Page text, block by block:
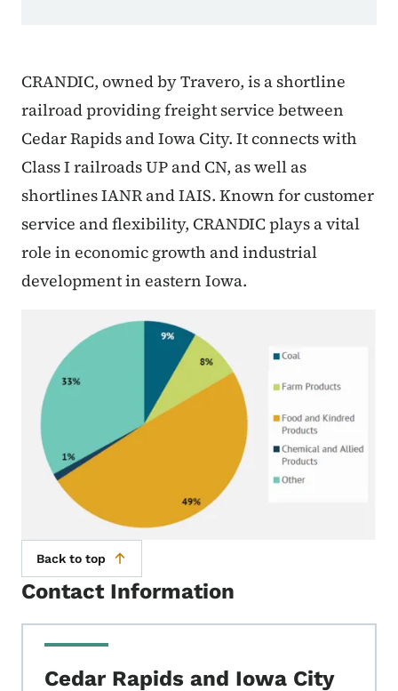
CRANDIC, owned by Travero, is a shortline
railroad providing freight service between
Cedar Rapids and Iowa City. It connects with
Class I railroads UP and CN, as well as
shortlines IANR and IAIS. Known for customer
service and flexibility, CRANDIC plays a vital
role in economic growth and industrial
development in eastern Iowa.
Back to top
Contact Information
Cedar Rapids and Iowa City